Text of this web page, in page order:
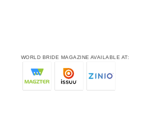
WORLD BRIDE MAGAZINE AVAILABLE AT: